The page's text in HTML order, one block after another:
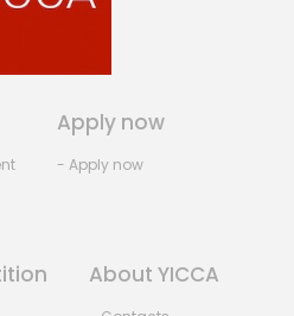
Apply now
- Apply now
About YICCA